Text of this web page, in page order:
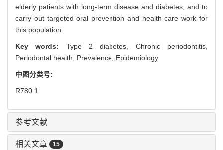
elderly patients with long-term disease and diabetes, and to
carry out targeted oral prevention and health care work for
this population.
Key words: Type 2 diabetes, Chronic periodontitis,
Periodontal health, Prevalence, Epidemiology
中图分类号:
R780.1
参考文献
相关文章 15